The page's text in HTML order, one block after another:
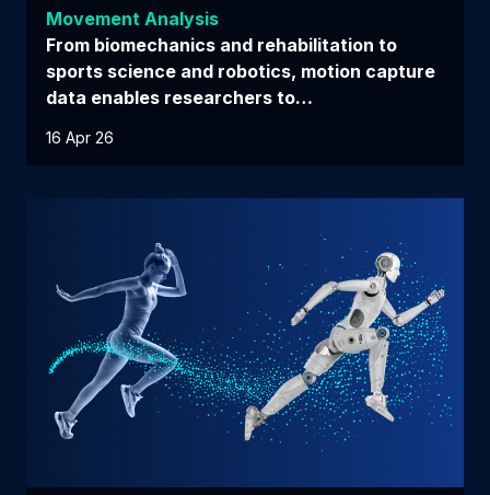
Movement Analysis
From biomechanics and rehabilitation to
sports science and robotics, motion capture
data enables researchers to…
16 Apr 26